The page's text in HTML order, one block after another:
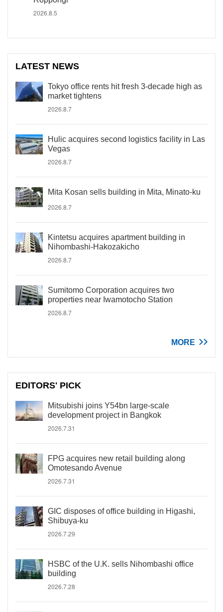
2026.8.5
LATEST NEWS
Tokyo office rents hit fresh 3-decade high as
market tightens
2026.8.7
Hulic acquires second logistics facility in Las
Vegas
2026.8.7
Mita Kosan sells building in Mita, Minato-ku
2026.8.7
Kintetsu acquires apartment building in
Nihombashi-Hakozakicho
2026.8.7
Sumitomo Corporation acquires two
properties near Iwamotocho Station
2026.8.7
MORE
EDITORS' PICK
Mitsubishi joins Y54bn large-scale
development project in Bangkok
2026.7.31
FPG acquires new retail building along
Omotesando Avenue
2026.7.31
GIC disposes of office building in Higashi,
Shibuya-ku
2026.7.29
HSBC of the U.K. sells Nihombashi office
building
2026.7.28